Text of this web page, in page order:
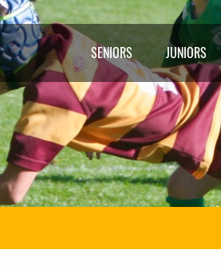
SENIORS JUNIORS